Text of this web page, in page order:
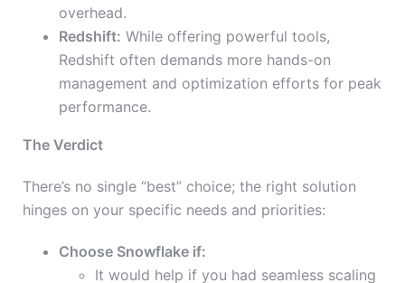
overhead.
Redshift: While offering powerful tools,
Redshift often demands more hands-on
management and optimization efforts for peak
performance.
The Verdict
There’s no single “best” choice; the right solution
hinges on your specific needs and priorities:
Choose Snowflake if:
It would help if you had seamless scaling